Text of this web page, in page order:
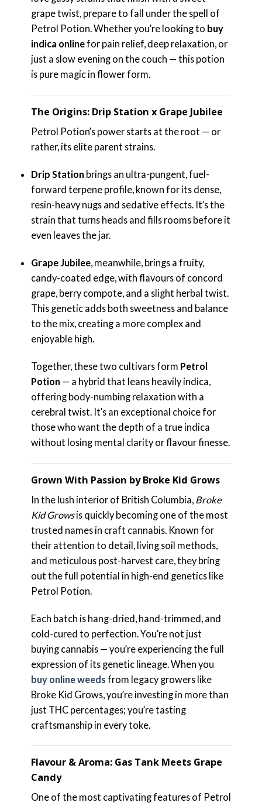
grape twist, prepare to fall under the spell of
Petrol Potion. Whether you’re looking to buy
indica onlinefor pain relief, deep relaxation, or
just a slow evening on the couch — this potion
is pure magic in flower form.
The Origins: Drip Station x Grape Jubilee
Petrol Potion’s power starts at the root — or
rather, its elite parent strains.
Drip Station brings an ultra-pungent, fuel-
forward terpene profile, known for its dense,
resin-heavy nugs and sedative effects. It’s the
strain that turns heads and fills rooms before it
even leaves the jar.
Grape Jubilee, meanwhile, brings a fruity,
candy-coated edge, with flavours of concord
grape, berry compote, and a slight herbal twist.
This genetic adds both sweetness and balance
to the mix, creating a more complex and
enjoyable high.
Together, these two cultivars form Petrol
Potion — a hybrid that leans heavily indica,
offering body-numbing relaxation with a
cerebral twist. It’s an exceptional choice for
those who want the depth of a true indica
without losing mental clarity or flavour finesse.
Grown With Passion by Broke Kid Grows
In the lush interior of British Columbia, Broke
Kid Growsis quickly becoming one of the most
trusted names in craft cannabis. Known for
their attention to detail, living soil methods,
and meticulous post-harvest care, they bring
out the full potential in high-end genetics like
Petrol Potion.
Each batch is hang-dried, hand-trimmed, and
cold-cured to perfection. You’re not just
buying cannabis — you’re experiencing the full
expression of its genetic lineage. When you
buy online weeds from legacy growers like
Broke Kid Grows, you’re investing in more than
just THC percentages; you’re tasting
craftsmanship in every toke.
Flavour & Aroma: Gas Tank Meets Grape
Candy
One of the most captivating features of Petrol